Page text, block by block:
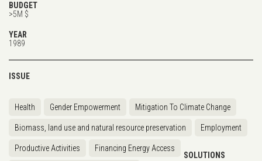
BUDGET
>5M $
YEAR
1989
ISSUE
Health Gender Empowerment Mitigation To Climate Change
Biomass, land use and natural resource preservation Employment
Productive Activities Financing Energy Access
SOLUTIONS